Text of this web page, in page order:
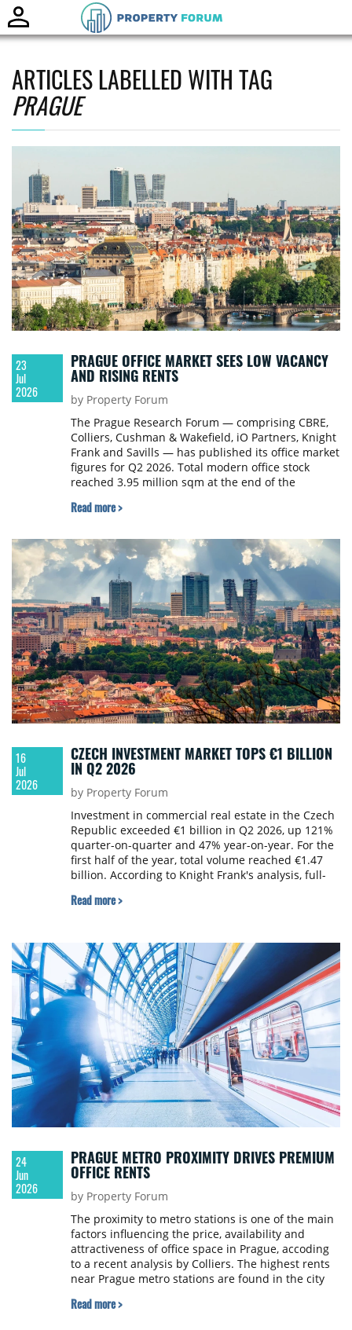
ARTICLES LABELLED WITH TAG
PRAGUE
23
Jul
2026
PRAGUE OFFICE MARKET SEES LOW VACANCY
AND RISING RENTS
by Property Forum
The Prague Research Forum — comprising CBRE,
Colliers, Cushman & Wakefield, iO Partners, Knight
Frank and Savills — has published its office market
figures for Q2 2026. Total modern office stock
reached 3.95 million sqm at the end of the
refurbished Danube House in Prague 8 (19,900
to amount to 36,700 sqm, with only one further
project — 8,200 sqm of refurbished space —
scheduled for completion before year-end.
Read more >
16
Jul
2026
CZECH INVESTMENT MARKET TOPS €1 BILLION
IN Q2 2026
by Property Forum
Investment in commercial real estate in the Czech
Republic exceeded €1 billion in Q2 2026, up 121%
quarter-on-quarter and 47% year-on-year. For the
first half of the year, total volume reached €1.47
billion. According to Knight Frank's analysis, full-
the market above its long-term average.
Read more >
24
Jun
2026
PRAGUE METRO PROXIMITY DRIVES PREMIUM
OFFICE RENTS
by Property Forum
The proximity to metro stations is one of the main
factors influencing the price, availability and
attractiveness of office space in Prague, accoding
to a recent analysis by Colliers. The highest rents
near Prague metro stations are found in the city
reach up to €30 per sqm per month. In the wider
Read more >